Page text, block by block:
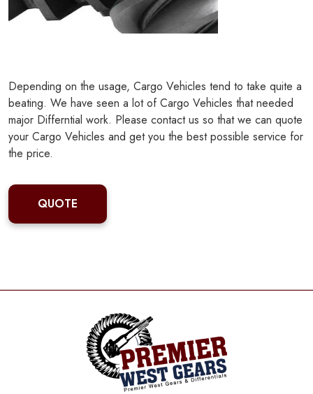
Depending on the usage, Cargo Vehicles tend to take quite a
beating. We have seen a lot of Cargo Vehicles that needed
major Differntial work. Please contact us so that we can quote
your Cargo Vehicles and get you the best possible service for
the price.
QUOTE